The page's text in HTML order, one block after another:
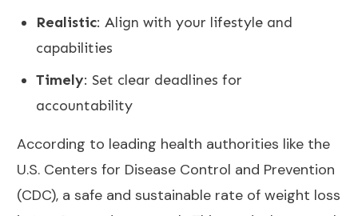
Realistic: Align with your lifestyle and
capabilities
Timely: Set clear deadlines for
accountability
According to leading health authorities like the
U.S. Centers for Disease Control and Prevention
(CDC), a safe and sustainable rate of weight loss